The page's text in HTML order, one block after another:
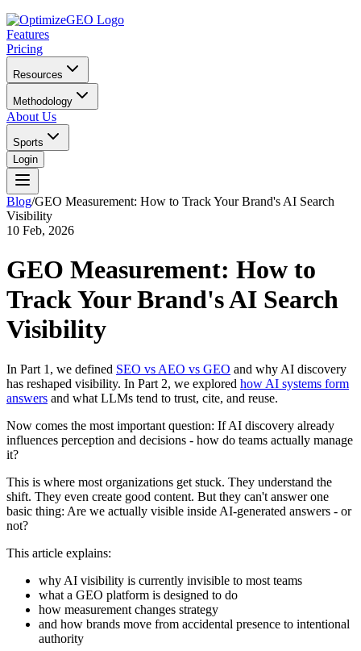
Features
Pricing
Resources
Methodology
About Us
Sports
Login
Blog/GEO Measurement: How to Track Your Brand's AI Search
Visibility
10 Feb, 2026
GEO Measurement: How to
Track Your Brand's AI Search
Visibility
In Part 1, we defined SEO vs AEO vs GEO and why AI discovery
has reshaped visibility. In Part 2, we explored how AI systems form
answers and what LLMs tend to trust, cite, and reuse.
Now comes the most important question: If AI discovery already
influences perception and decisions - how do teams actually manage
it?
This is where most organizations get stuck. They understand the
shift. They even create good content. But they can't answer one
basic thing: Are we actually visible inside AI-generated answers - or
not?
This article explains:
why AI visibility is currently invisible to most teams
what a GEO platform is designed to do
how measurement changes strategy
and how brands move from accidental presence to intentional
authority